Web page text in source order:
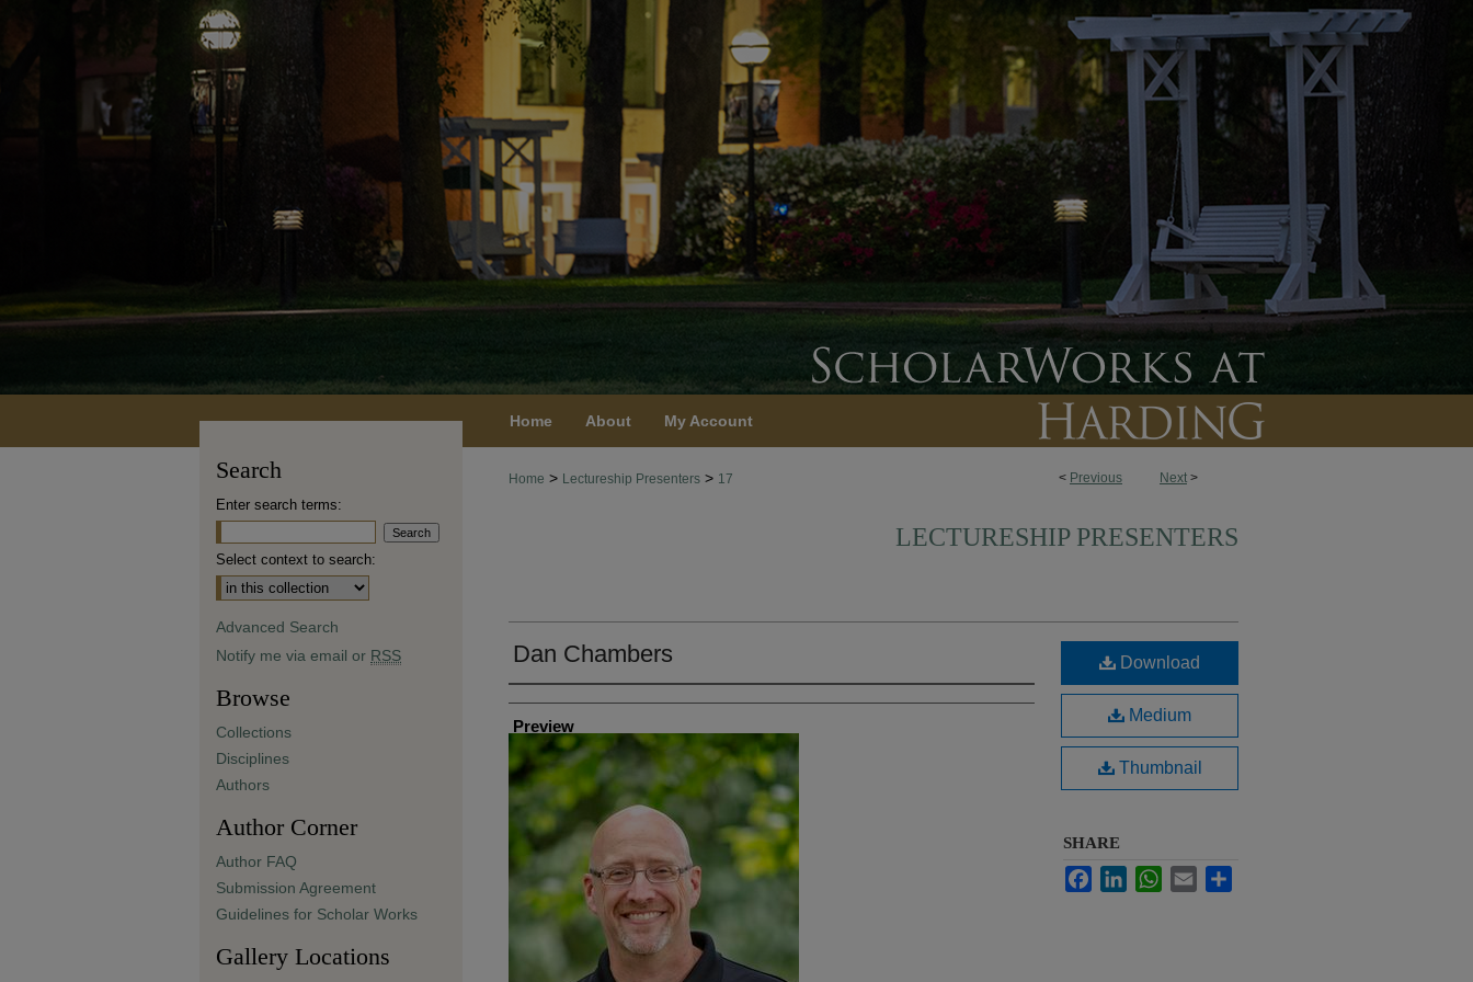
Home About My Account
< Previous Next >
Home > Lectureship Presenters > 17
LECTURESHIP PRESENTERS
Dan Chambers
Creator
Preview
Download
Medium
Thumbnail
SHARE
FacebookLinkedInWhatsApp
Email
Search
Enter search terms:
Select context to search:
Advanced Search
Notify me via email or RSS
Browse
Collections
Disciplines
Authors
Author Corner
Author FAQ
Submission Agreement
Guidelines for Scholar Works
Gallery Locations